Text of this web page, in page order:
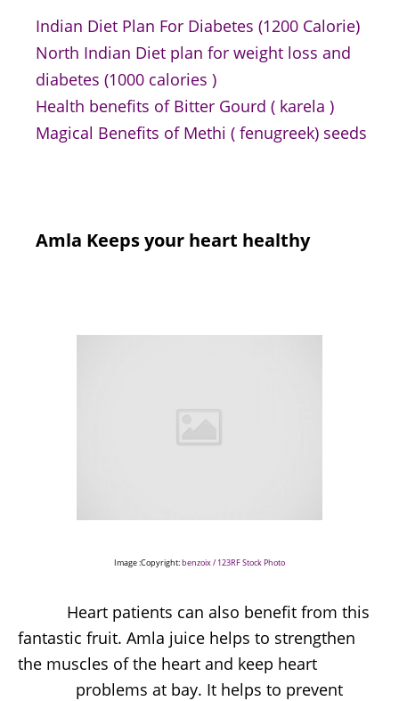
Indian Diet Plan For Diabetes (1200 Calorie)
North Indian Diet plan for weight loss and
diabetes (1000 calories )
Health benefits of Bitter Gourd ( karela )
Magical Benefits of Methi ( fenugreek) seeds
Amla Keeps your heart healthy
Image :Copyright:benzoix / 123RF Stock Photo
Heart patients can also benefit from this
fantastic fruit. Amla juice helps to strengthen
the muscles of the heart and keep heart
problems at bay. It helps to prevent